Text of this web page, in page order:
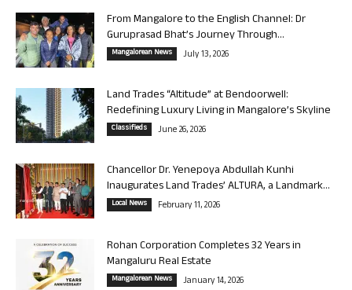
From Mangalore to the English Channel: Dr
Guruprasad Bhat’s Journey Through...
Mangalorean News July 13, 2026
Land Trades “Altitude” at Bendoorwell:
Redefining Luxury Living in Mangalore’s Skyline
Classifieds June 26, 2026
Chancellor Dr. Yenepoya Abdullah Kunhi
Inaugurates Land Trades’ ALTURA, a Landmark...
Local News February 11, 2026
Rohan Corporation Completes 32 Years in
Mangaluru Real Estate
Mangalorean News January 14, 2026